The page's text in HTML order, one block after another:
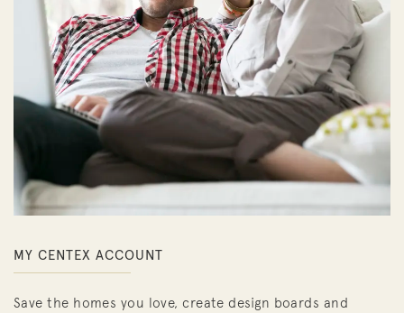
MY CENTEX ACCOUNT
Save the homes you love, create design boards and